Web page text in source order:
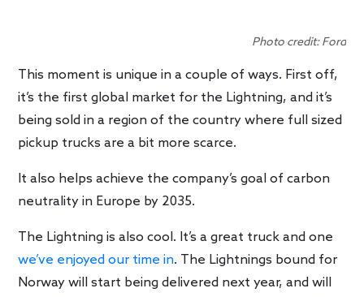
Photo credit: Ford
This moment is unique in a couple of ways. First off,
it’s the first global market for the Lightning, and it’s
being sold in a region of the country where full sized
pickup trucks are a bit more scarce.
It also helps achieve the company’s goal of carbon
neutrality in Europe by 2035.
The Lightning is also cool. It’s a great truck and one
we’ve enjoyed our time in. The Lightnings bound for
Norway will start being delivered next year, and will